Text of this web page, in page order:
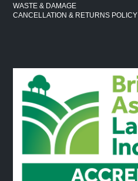
WASTE & DAMAGE
CANCELLATION & RETURNS POLICY